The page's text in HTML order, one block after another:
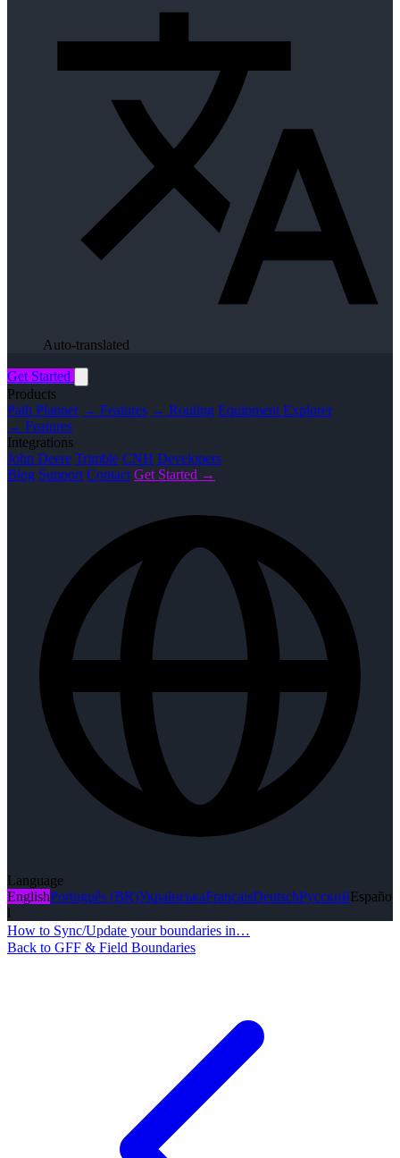
Auto-translated
Get Started
Products
Path Planner → Features → Routing Equipment Explorer
→ Features
Integrations
John Deere Trimble CNH Developers
Blog Support Contact Get Started →
Language
EnglishPortuguês (BR)УкраїнськаFrançaisDeutschРусскийEspaño
l
How to Sync/Update your boundaries in…
Back to GFF & Field Boundaries